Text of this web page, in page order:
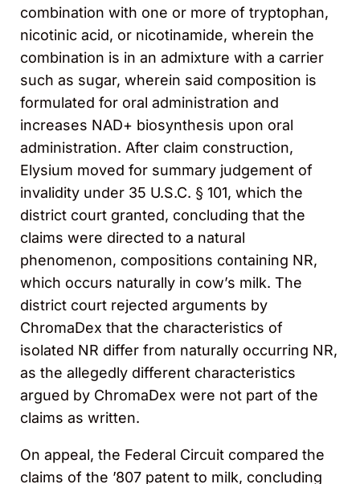
combination with one or more of tryptophan,
nicotinic acid, or nicotinamide, wherein the
combination is in an admixture with a carrier
such as sugar, wherein said composition is
formulated for oral administration and
increases NAD+ biosynthesis upon oral
administration. After claim construction,
Elysium moved for summary judgement of
invalidity under 35 U.S.C. § 101, which the
district court granted, concluding that the
claims were directed to a natural
phenomenon, compositions containing NR,
which occurs naturally in cow’s milk. The
district court rejected arguments by
ChromaDex that the characteristics of
isolated NR differ from naturally occurring NR,
as the allegedly different characteristics
argued by ChromaDex were not part of the
claims as written.
On appeal, the Federal Circuit compared the
claims of the ’807 patent to milk, concluding